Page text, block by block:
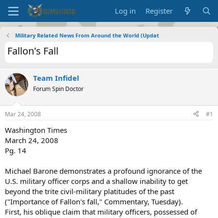
Log in Register
Military Related News From Around the World (Updat
Fallon's Fall
Team Infidel
Forum Spin Doctor
Mar 24, 2008 #1
Washington Times
March 24, 2008
Pg. 14
Michael Barone demonstrates a profound ignorance of the
U.S. military officer corps and a shallow inability to get
beyond the trite civil-military platitudes of the past
("Importance of Fallon's fall," Commentary, Tuesday).
First, his oblique claim that military officers, possessed of